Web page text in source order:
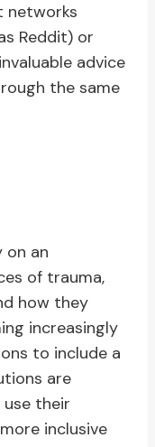
networks
Reddit) or
advice
the same
on an
of trauma,
how they
increasingly
to include a
are
their
inclusive